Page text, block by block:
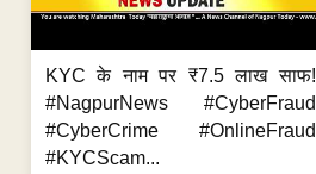
KYC के नाम पर ₹7.5 लाख साफ!
#NagpurNews #CyberFraud
#CyberCrime #OnlineFraud
#KYCScam...